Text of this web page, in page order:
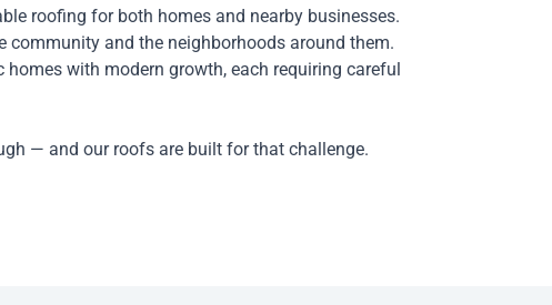
roofing for both homes and nearby businesses.
community and the neighborhoods around them.
with modern growth, each requiring careful
— and our roofs are built for that challenge.